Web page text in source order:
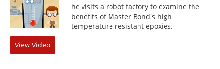
he visits a robot factory to examine the
benefits of Master Bond's high
temperature resistant epoxies.
View Video